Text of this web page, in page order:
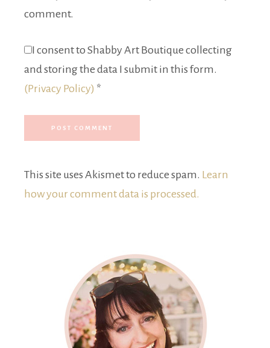
comment.
I consent to Shabby Art Boutique collecting
and storing the data I submit in this form.
(Privacy Policy) *
This site uses Akismet to reduce spam. Learn
how your comment data is processed.